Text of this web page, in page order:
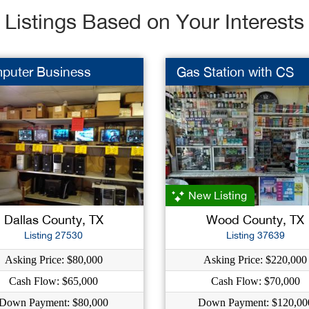
Listings Based on Your Interests
Business
Dallas County, TX
Listing 27530
Asking Price: $80,000
Cash Flow: $65,000
Payment: $80,000
Gas Station with CS
New Listing
Wood County, TX
Listing 37639
Asking Price: $220,000
Cash Flow: $70,000
Down Payment: